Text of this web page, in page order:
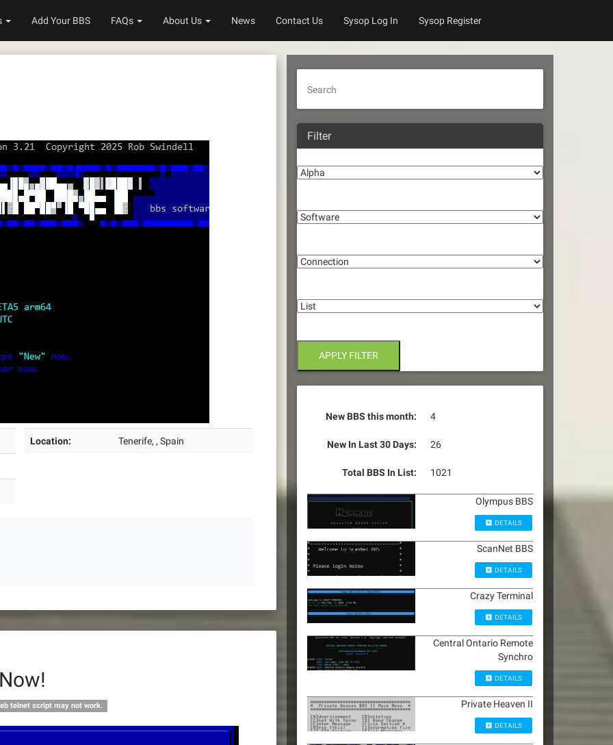
Add Your BBS FAQs About Us News Contact Us Sysop Log In Sysop Register
Location: Tenerife, , Spain
telnet script may not work.
Search
Filter
APPLY FILTER
New BBS this month: 4
New In Last 30 Days: 26
Total BBS In List: 1021
Olympus BBS
DETAILS
ScanNet BBS
DETAILS
Crazy Terminal
DETAILS
Central Ontario Remote
Synchro
DETAILS
Private Heaven II
DETAILS